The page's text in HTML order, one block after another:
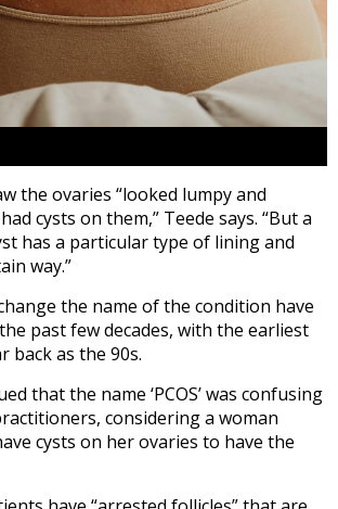
the ovaries “looked lumpy and
cysts on them,” Teede says. “But a
has a particular type of lining and
way.”
the name of the condition have
past few decades, with the earliest
back as the 90s.
that the name ‘PCOS’ was confusing
considering a woman
cysts on her ovaries to have the